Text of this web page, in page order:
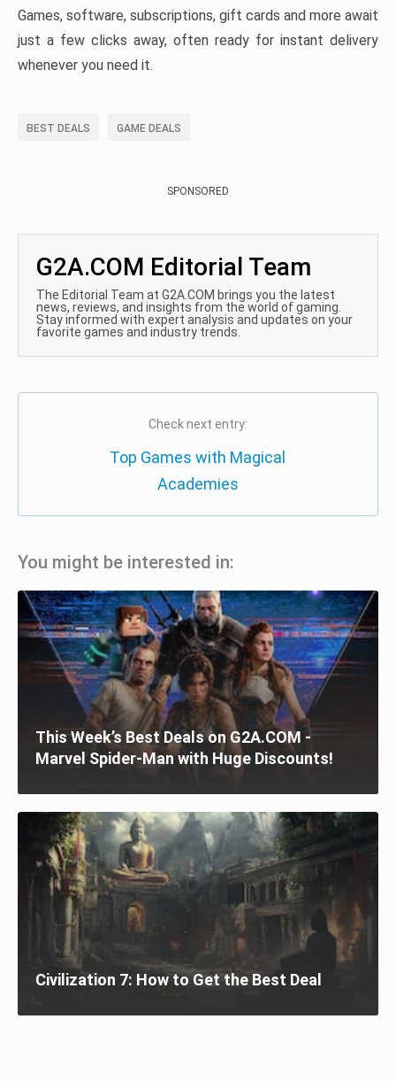
Games, software, subscriptions, gift cards and more await
just a few clicks away, often ready for instant delivery
whenever you need it.
BEST DEALS GAME DEALS
SPONSORED
G2A.COM Editorial Team
The Editorial Team at G2A.COM brings you the latest
news, reviews, and insights from the world of gaming.
Stay informed with expert analysis and updates on your
favorite games and industry trends.
Check next entry:
Top Games with Magical
Academies
You might be interested in:
This Week’s Best Deals on G2A.COM -
Marvel Spider-Man with Huge Discounts!
Civilization 7: How to Get the Best Deal